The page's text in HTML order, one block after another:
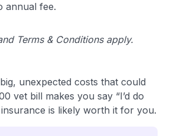
annual fee.
Terms & Conditions apply.
unexpected costs that could
vet bill makes you say “I’d do
is likely worth it for you.